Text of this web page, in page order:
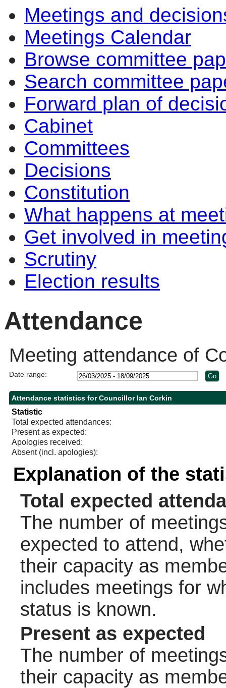
Meetings and
Meetings Calendar
Browse committee
Search committee
Forward plan of
Cabinet
Committees
Decisions
Constitution
What happens at
Get involved in
Scrutiny
Election results
Attendance
Meeting attendance of
Date range:
Attendance statistics for Councillor Ian Corkin
Statistic
Total expected attendances:
Present as expected:
Apologies received:
Absent (incl. apologies):
Explanation of the
Total expected
The number of
expected to attend,
their capacity as
includes meetings for
status is known.
Present as expected
The number of
their capacity as
10:30